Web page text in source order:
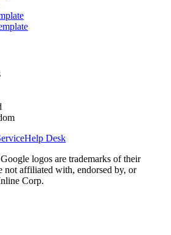
Help Desk
logos are trademarks of their
not affiliated with, endorsed by, or
Corp.